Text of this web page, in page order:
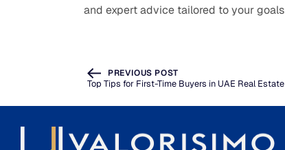
and expert advice tailored to your goals
PREVIOUS POST
Top Tips for First-Time Buyers in UAE Real Estate